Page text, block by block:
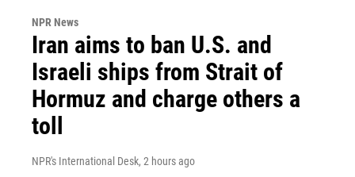
NPR News
Iran aims to ban U.S. and
Israeli ships from Strait of
Hormuz and charge others a
toll
NPR's International Desk, 2 hours ago